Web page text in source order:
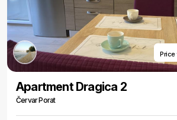
Apartment Dragica 2
Červar Porat